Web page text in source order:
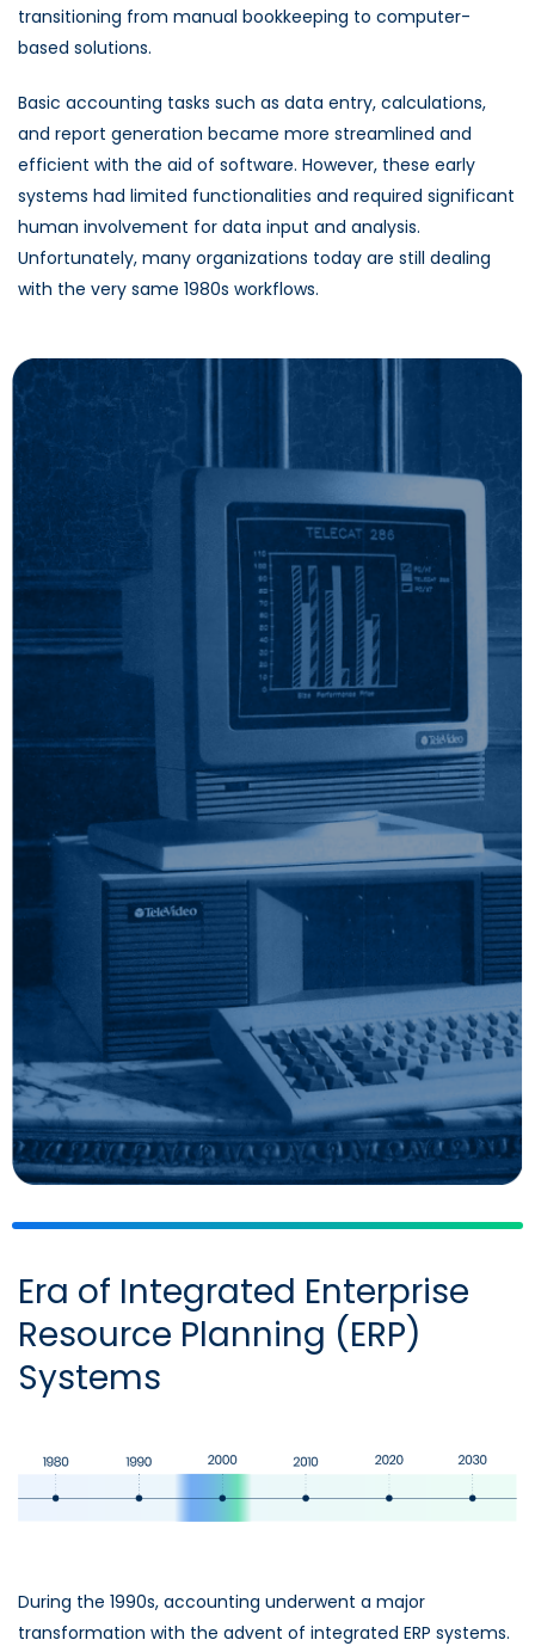
transitioning from manual bookkeeping to computer-
based solutions.
Basic accounting tasks such as data entry, calculations,
and report generation became more streamlined and
efficient with the aid of software. However, these early
systems had limited functionalities and required significant
human involvement for data input and analysis.
Unfortunately, many organizations today are still dealing
with the very same 1980s workflows.
Era of Integrated Enterprise
Resource Planning (ERP)
Systems
During the 1990s, accounting underwent a major
transformation with the advent of integrated ERP systems.